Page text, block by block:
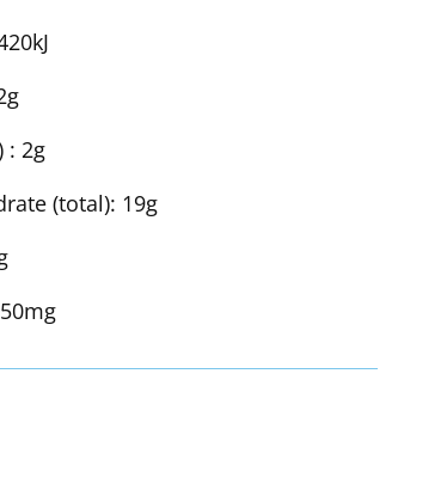
:2g
(total): 19g
50mg